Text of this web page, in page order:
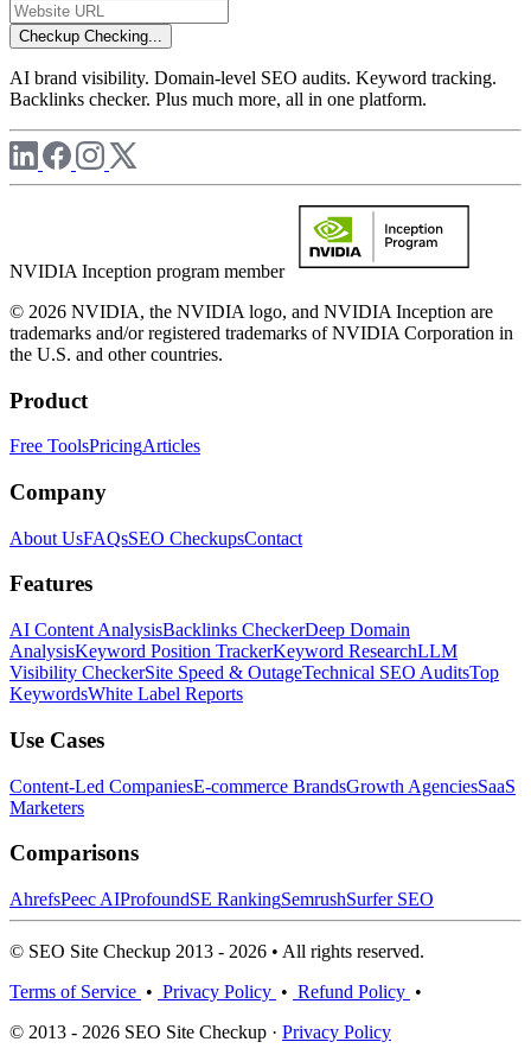
Checkup Checking...
AI brand visibility. Domain-level SEO audits. Keyword tracking.
Backlinks checker. Plus much more, all in one platform.
NVIDIA Inception program member
© 2026 NVIDIA, the NVIDIA logo, and NVIDIA Inception are
trademarks and/or registered trademarks of NVIDIA Corporation in
the U.S. and other countries.
Product
Free ToolsPricingArticles
Company
About UsFAQsSEO CheckupsContact
Features
AI Content AnalysisBacklinks CheckerDeep Domain
AnalysisKeyword Position TrackerKeyword ResearchLLM
Visibility CheckerSite Speed & OutageTechnical SEO AuditsTop
KeywordsWhite Label Reports
Use Cases
Content-Led CompaniesE-commerce BrandsGrowth AgenciesSaaS
Marketers
Comparisons
AhrefsPeec AIProfoundSE RankingSemrushSurfer SEO
© SEO Site Checkup 2013 - 2026 • All rights reserved.
Terms of Service • Privacy Policy • Refund Policy •
© 2013 - 2026 SEO Site Checkup · Privacy Policy